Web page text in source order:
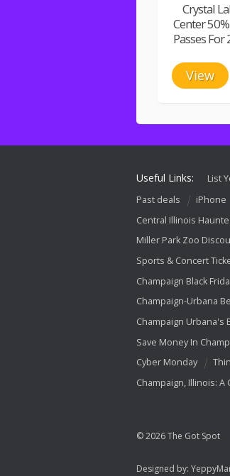
Crystal
Center
Passes For
View
Useful Links: List
Past deals
iPhone
Central Illinois
Miller Park Zoo
Sports & Concert
Champaign Black
Champaign-Urbana
Champaign Urbana's
Save Money In
Cyber Monday
Champaign, Illinois:
© 2026 The Got Spot
Designed by: